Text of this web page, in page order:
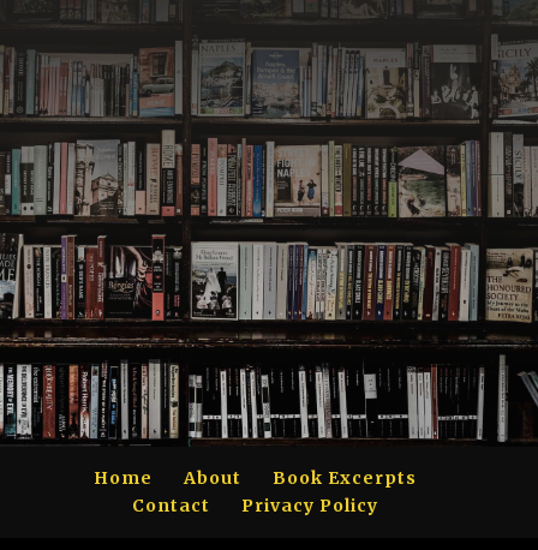
Home About
Book Excerpts
Contact
Privacy Policy